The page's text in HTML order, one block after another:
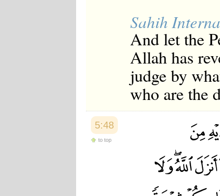
Sahih
And let the
Allah has
judge by
who are the
5:48
to top